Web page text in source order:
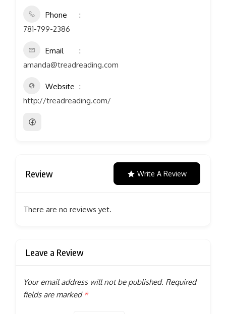
Phone
781-799-2386
Email
amanda@treadreading.com
Website
http://treadreading.com/
Review Write A Review
There are no reviews yet.
Leave a Review
Your email address will not be published. Required
fields are marked *